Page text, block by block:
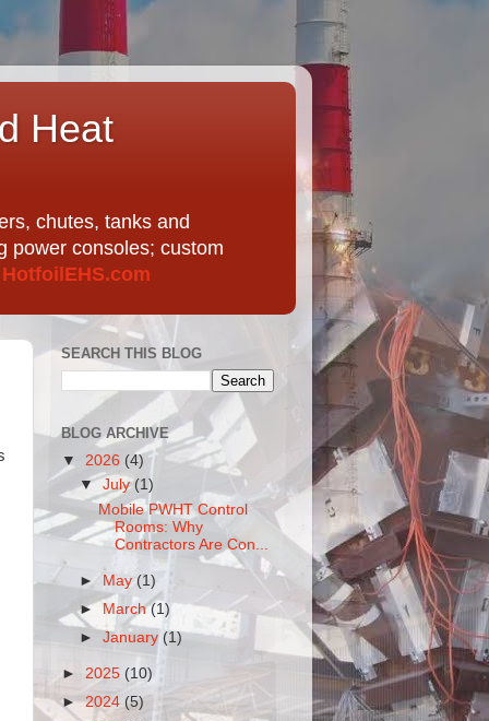
Heat
chutes, tanks and
power consoles; custom
HotfoilEHS.com
SEARCH THIS BLOG
BLOG ARCHIVE
▼ 2026 (4)
▼July(1)
Mobile PWHT Control
Rooms: Why
Contractors Are Con...
► May(1)
►March(1)
►January (1)
► 2025 (10)
►2024 (5)